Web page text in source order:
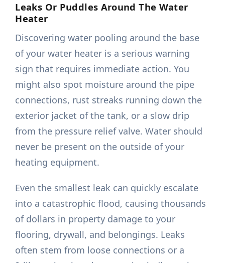
Leaks Or Puddles Around The Water
Heater
Discovering water pooling around the base
of your water heater is a serious warning
sign that requires immediate action. You
might also spot moisture around the pipe
connections, rust streaks running down the
exterior jacket of the tank, or a slow drip
from the pressure relief valve. Water should
never be present on the outside of your
heating equipment.
Even the smallest leak can quickly escalate
into a catastrophic flood, causing thousands
of dollars in property damage to your
flooring, drywall, and belongings. Leaks
often stem from loose connections or a